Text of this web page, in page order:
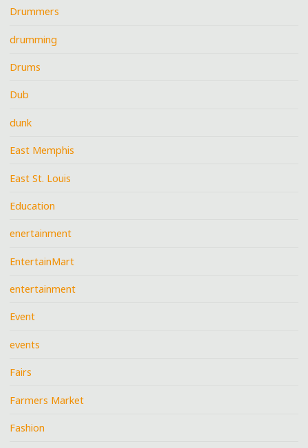
Drummers
drumming
Drums
Dub
dunk
East Memphis
East St. Louis
Education
enertainment
EntertainMart
entertainment
Event
events
Fairs
Farmers Market
Fashion